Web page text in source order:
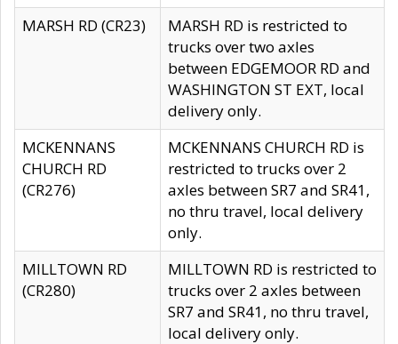
MARSH RD (CR23)
MARSH RD is restricted to
trucks over two axles
between EDGEMOOR RD and
WASHINGTON ST EXT, local
delivery only.
MCKENNANS
CHURCH RD
(CR276)
MCKENNANS CHURCH RD is
restricted to trucks over 2
axles between SR7 and SR41,
no thru travel, local delivery
only.
MILLTOWN RD
(CR280)
MILLTOWN RD is restricted to
trucks over 2 axles between
SR7 and SR41, no thru travel,
local delivery only.